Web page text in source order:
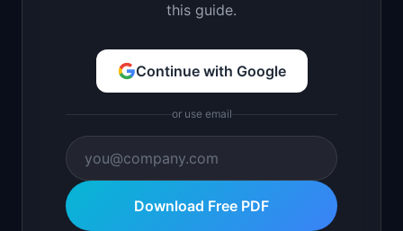
this guide.
Continue with Google
or use email
Download Free PDF